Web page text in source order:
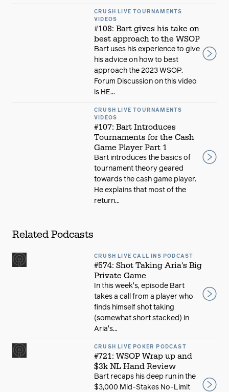
CRUSH LIVE TOURNAMENTS
VIDEOS
#108: Bart gives his take on
best approach to the WSOP
Bart uses his experience to give
his advice on how to best
approach the 2023 WSOP.
Forum Discussion on this video
is HE...
CRUSH LIVE TOURNAMENTS
VIDEOS
#107: Bart Introduces
Tournaments for the Cash
Game Player Part 1
Bart introduces the basics of
tournament theory geared
towards the cash game player.
He explains that most of the
return...
Related Podcasts
CRUSH LIVE CALL INS PODCAST
#574: Shot Taking Aria's Big
Private Game
In this week's, episode Bart
takes a call from a player who
finds himself shot taking
(somewhat short stacked) in
Aria's...
CRUSH LIVE POKER PODCAST
#721: WSOP Wrap up and
$3k NL Hand Review
Bart recaps his deep run in the
$3,000 Mid-Stakes No-Limit